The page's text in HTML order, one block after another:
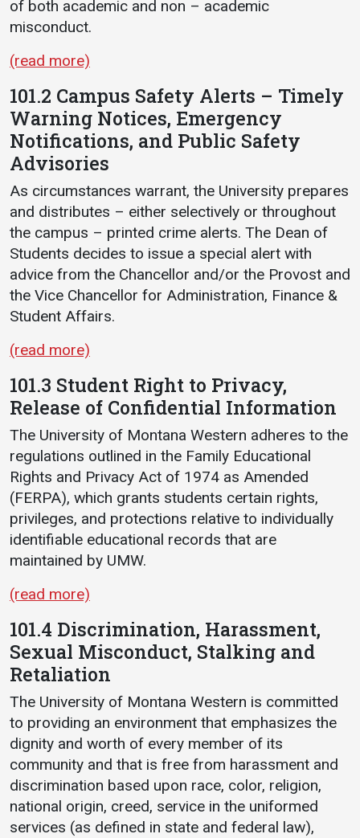
of both academic and non – academic
misconduct.
(read more)
101.2 Campus Safety Alerts – Timely
Warning Notices, Emergency
Notifications, and Public Safety
Advisories
As circumstances warrant, the University prepares
and distributes – either selectively or throughout
the campus – printed crime alerts. The Dean of
Students decides to issue a special alert with
advice from the Chancellor and/or the Provost and
the Vice Chancellor for Administration, Finance &
Student Affairs.
(read more)
101.3 Student Right to Privacy,
Release of Confidential Information
The University of Montana Western adheres to the
regulations outlined in the Family Educational
Rights and Privacy Act of 1974 as Amended
(FERPA), which grants students certain rights,
privileges, and protections relative to individually
identifiable educational records that are
maintained by UMW.
(read more)
101.4 Discrimination, Harassment,
Sexual Misconduct, Stalking and
Retaliation
The University of Montana Western is committed
to providing an environment that emphasizes the
dignity and worth of every member of its
community and that is free from harassment and
discrimination based upon race, color, religion,
national origin, creed, service in the uniformed
services (as defined in state and federal law),